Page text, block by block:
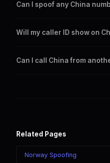
Can I spoof any China
China city or region.
Will my caller ID show on
Telecom.
Can I call China from
Related Pages
Norway Spoofing